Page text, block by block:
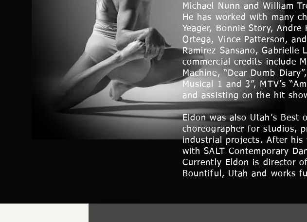
Michael Nunn and William
He has worked with many
Yeager, Bonnie Story,
Ortega, Vince Patterson,
Ramirez Sansano,
commercial credits include
Machine, “Dear Dumb
Musical 1 and 3”, MTV’s
and assisting on the hit
Eldon was also Utah’s
choreographer for studios,
industrial projects. After his
with SALT Contemporary
Currently Eldon is director
Bountiful, Utah and works